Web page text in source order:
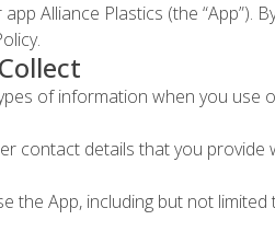
Alliance Plastics (the “App”).
of information when you use
contact details that you
the App, including but not